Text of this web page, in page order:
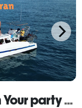
Aqua Zone Catamaran Your party - Your way!